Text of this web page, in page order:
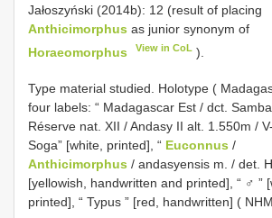
Jałoszyński (2014b): 12 (result of placing
Anthicimorphus as junior synonym of
Horaeomorphus
View in CoL ).
Type material studied. Holotype (
four labels: “ Madagascar Est / dct.
Réserve nat. XII / Andasy II alt. 1.550m /
Soga” [white, printed], “ Euconnus /
Anthicimorphus / andasyensis m. / det.
[yellowish, handwritten and printed], “ ♂ ”
printed], “ Typus ” [red, handwritten] (